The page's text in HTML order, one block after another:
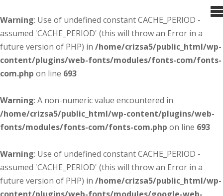
Warning: Use of undefined constant CACHE_PERIOD -
assumed 'CACHE_PERIOD' (this will throw an Error in a
future version of PHP) in /home/crizsa5/public_html/wp-
content/plugins/web-fonts/modules/fonts-com/fonts-
com.php on line 693
Warning: A non-numeric value encountered in
/home/crizsa5/public_html/wp-content/plugins/web-
fonts/modules/fonts-com/fonts-com.php on line 693
Warning: Use of undefined constant CACHE_PERIOD -
assumed 'CACHE_PERIOD' (this will throw an Error in a
future version of PHP) in /home/crizsa5/public_html/wp-